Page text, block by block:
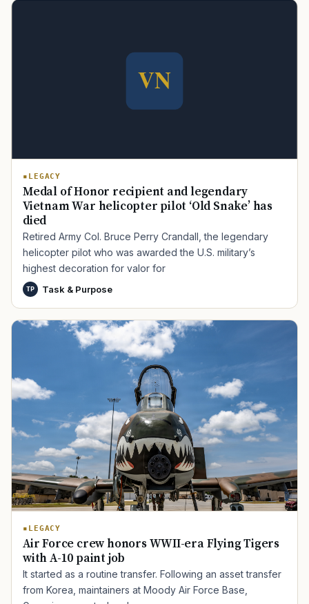
LEGACY
Medal of Honor recipient and legendary
Vietnam War helicopter pilot ‘Old Snake’ has
died
Retired Army Col. Bruce Perry Crandall, the legendary
helicopter pilot who was awarded the U.S. military’s
highest decoration for valor for
TP Task & Purpose
LEGACY
Air Force crew honors WWII-era Flying Tigers
with A-10 paint job
It started as a routine transfer. Following an asset transfer
from Korea, maintainers at Moody Air Force Base,
TIP · TRY A CATEGORY, SOURCE, OR TOPIC.
PACT Act GI Bill Disability Claim Home Loan
Mental Health Transition Caregiver